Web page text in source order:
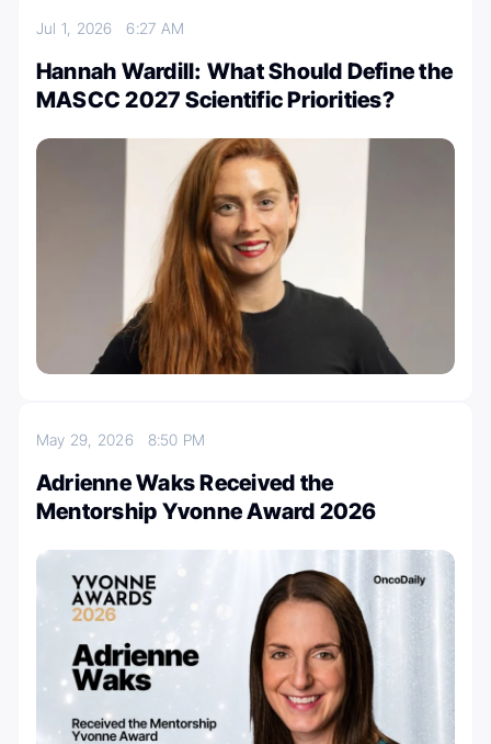
Jul 1, 20266:27 AM
Hannah Wardill: What Should Define the
MASCC 2027 Scientific Priorities?
May 29, 2026 8:50 PM
Adrienne Waks Received the
Mentorship Yvonne Award 2026